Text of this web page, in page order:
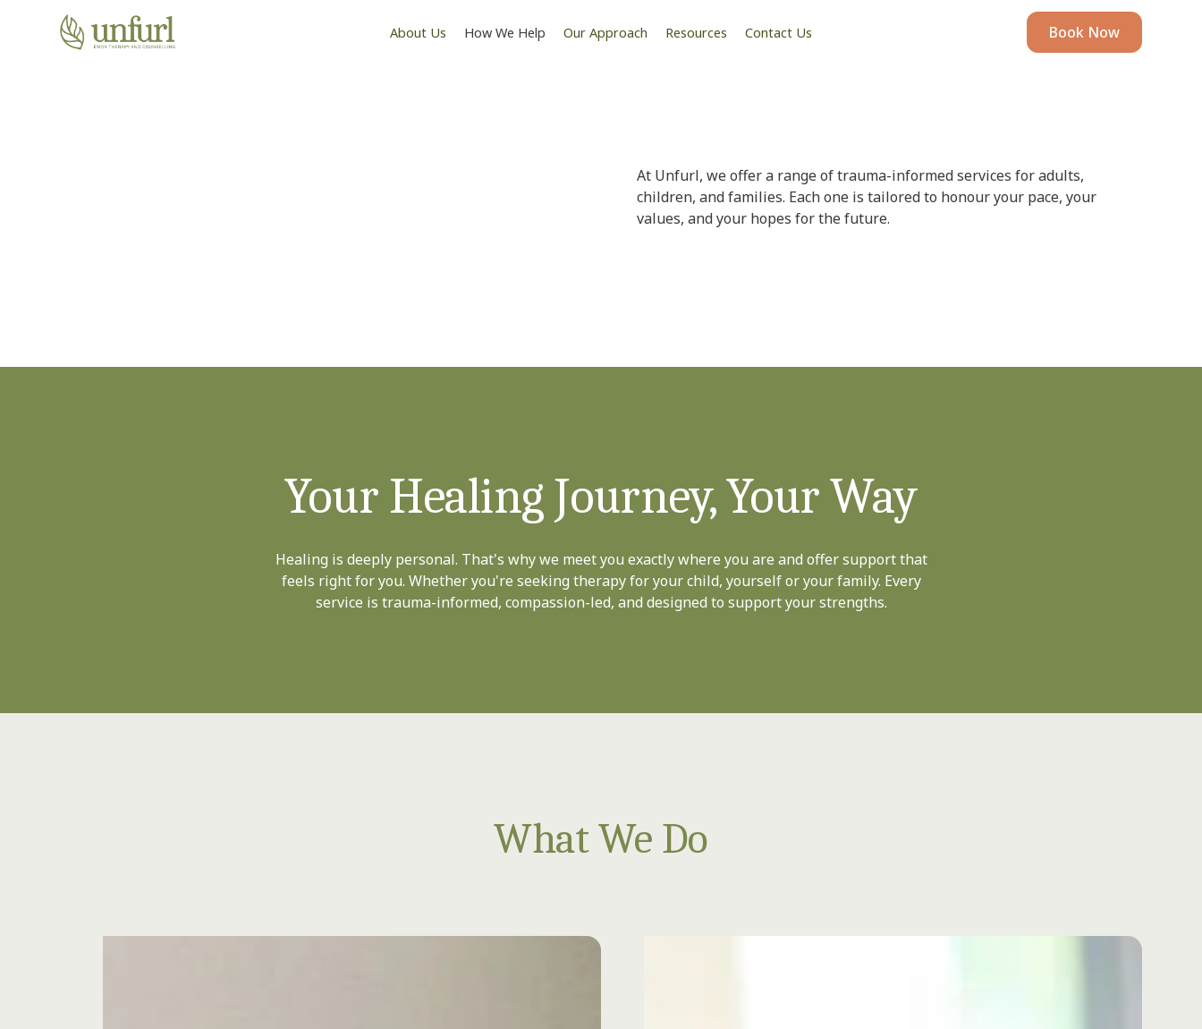
About Us How We Help Our Approach Resources Contact Us Book Now
At Unfurl, we offer a range of trauma-informed services for adults,
children, and families. Each one is tailored to honour your pace, your
values, and your hopes for the future.
Your Healing Journey, Your Way
Healing is deeply personal. That's why we meet you exactly where you are and offer support that
feels right for you. Whether you're seeking therapy for your child, yourself or your family. Every
service is trauma-informed, compassion-led, and designed to support your strengths.
What We Do